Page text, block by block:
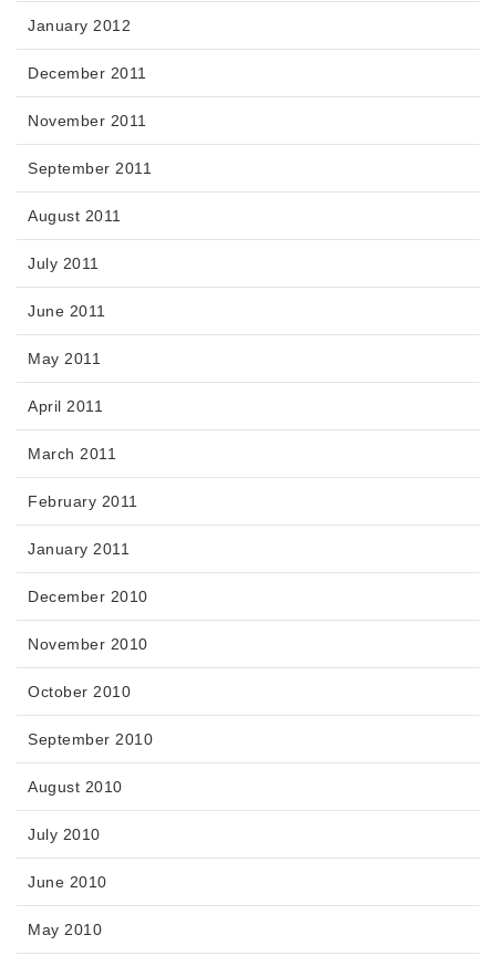
January 2012
December 2011
November 2011
September 2011
August 2011
July 2011
June 2011
May 2011
April 2011
March 2011
February 2011
January 2011
December 2010
November 2010
October 2010
September 2010
August 2010
July 2010
June 2010
May 2010